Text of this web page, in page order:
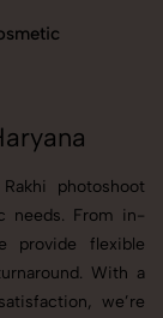
photoshoot
needs. From in-
provide flexible
With a
we’re